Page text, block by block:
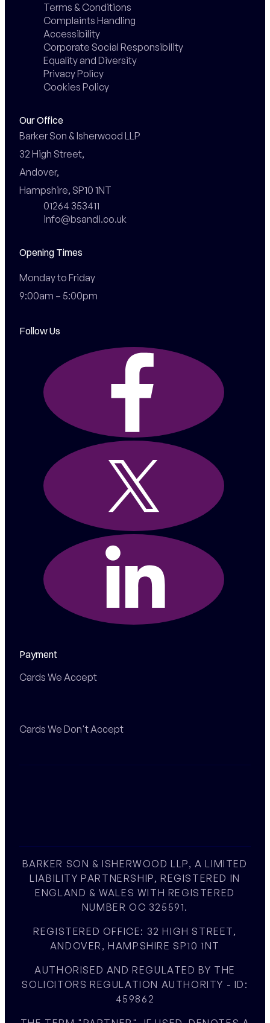
Terms & Conditions
Complaints Handling
Accessibility
Corporate Social Responsibility
Equality and Diversity
Privacy Policy
Cookies Policy
Our Office
Barker Son & Isherwood LLP
32 High Street,
Andover,
Hampshire, SP10 1NT
01264 353411
info@bsandi.co.uk
Opening Times
Monday to Friday
9:00am – 5:00pm
Follow Us
Payment
Cards We Accept
Cards We Don't Accept
BARKER SON & ISHERWOOD LLP, A LIMITED
LIABILITY PARTNERSHIP, REGISTERED IN
ENGLAND & WALES WITH REGISTERED
NUMBER OC 325591.
REGISTERED OFFICE: 32 HIGH STREET,
ANDOVER, HAMPSHIRE SP10 1NT
AUTHORISED AND REGULATED BY THE
SOLICITORS REGULATION AUTHORITY - ID:
459862